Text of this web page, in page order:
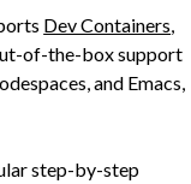
Dev Containers,
of-the-box support
and Emacs,
step-by-step